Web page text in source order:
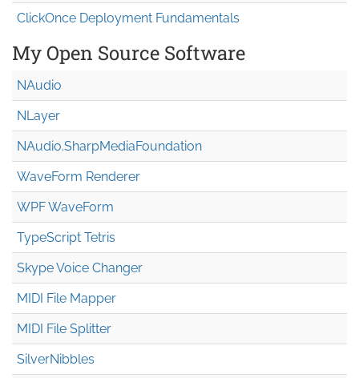
ClickOnce Deployment Fundamentals
My Open Source Software
NAudio
NLayer
NAudio.SharpMediaFoundation
WaveForm Renderer
WPF WaveForm
TypeScript Tetris
Skype Voice Changer
MIDI File Mapper
MIDI File Splitter
SilverNibbles